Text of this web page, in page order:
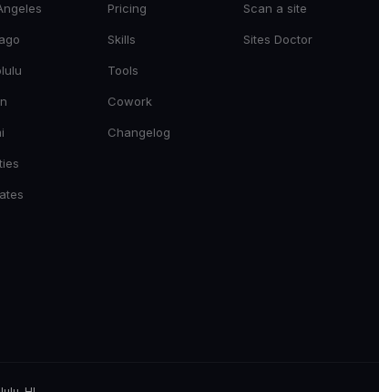
Pricing
Skills
Tools
Cowork
Changelog
Scan a site
Sites Doctor